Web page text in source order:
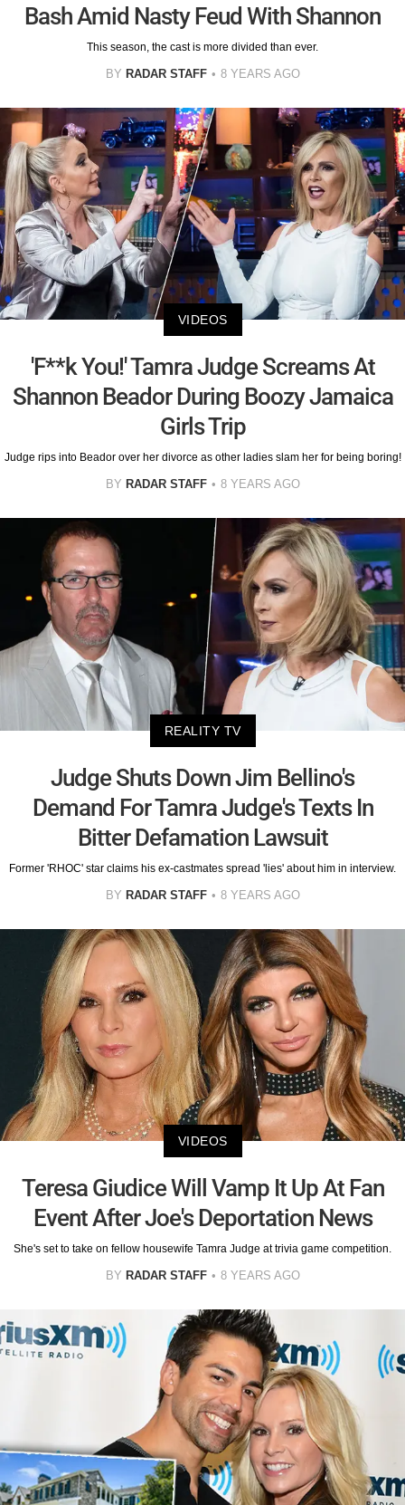
Bash Amid Nasty Feud With Shannon
This season, the cast is more divided than ever.
BY RADAR STAFF 8 YEARS AGO
VIDEOS
'F**k You!' Tamra Judge Screams At
Shannon Beador During Boozy Jamaica
Girls Trip
Judge rips into Beador over her divorce as other ladies slam her for being boring!
BY RADAR STAFF 8 YEARS AGO
REALITY TV
Judge Shuts Down Jim Bellino's
Demand For Tamra Judge's Texts In
Bitter Defamation Lawsuit
Former 'RHOC' star claims his ex-castmates spread 'lies' about him in interview.
BY RADAR STAFF 8 YEARS AGO
VIDEOS
Teresa Giudice Will Vamp It Up At Fan
Event After Joe's Deportation News
She's set to take on fellow housewife Tamra Judge at trivia game competition.
BY RADAR STAFF 8 YEARS AGO